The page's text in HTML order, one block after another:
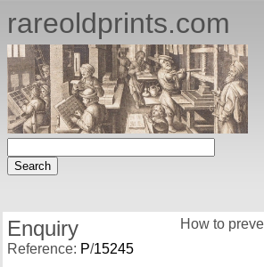
rareoldprints.com
Enquiry
Reference: P/15245
How to